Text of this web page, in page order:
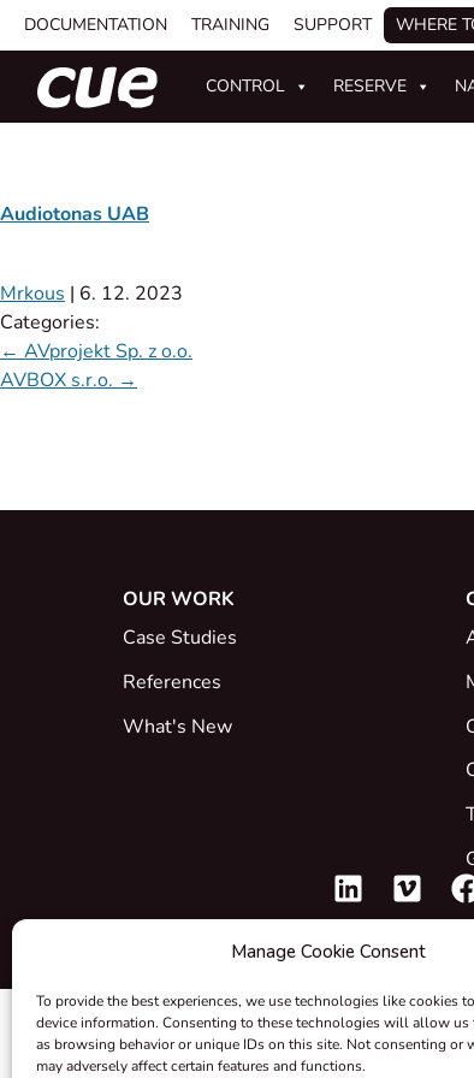
Manage Cookie Consent
To provide the best experiences, we use technologies like cookies
device information. Consenting to these technologies will allow us
as browsing behavior or unique IDs on this site. Not consenting or
may adversely affect certain features and functions.
DOCUMENTATION TRAINING SUPPORT WHERE
CONTROL RESERVE
Audiotonas UAB
Mrkous | 6. 12. 2023
Categories:
← AVprojekt Sp. z o.o.
AVBOX s.r.o. →
OUR WORK
Case Studies
References
What's New